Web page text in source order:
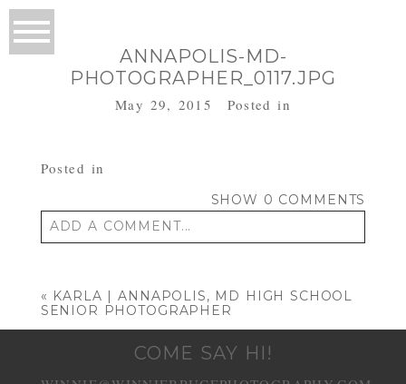
ANNAPOLIS-MD-
PHOTOGRAPHER_0117.JPG
May 29, 2015 Posted in
Posted in
SHOW 0 COMMENTS
ADD A COMMENT...
« KARLA | ANNAPOLIS, MD HIGH SCHOOL
SENIOR PHOTOGRAPHER
COME SAY HI!